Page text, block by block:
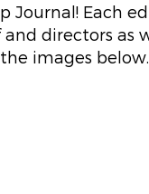
Journal! Each
directors as
images below.